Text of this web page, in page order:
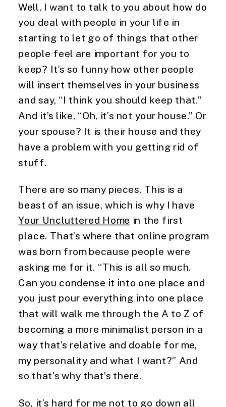
Well, I want to talk to you about how do
you deal with people in your life in
starting to let go of things that other
people feel are important for you to
keep? It’s so funny how other people
will insert themselves in your business
and say, “I think you should keep that.”
And it’s like, “Oh, it’s not your house.” Or
your spouse? It is their house and they
have a problem with you getting rid of
stuff.
There are so many pieces. This is a
Your Uncluttered Home in the first
place. That’s where that online program
was born from because people were
asking me for it. “This is all so much.
Can you condense it into one place and
you just pour everything into one place
that will walk me through the A to Z of
becoming a more minimalist person in a
way that’s relative and doable for me,
my personality and what I want?” And
so that’s why that’s there.
So, it’s hard for me not to go down all